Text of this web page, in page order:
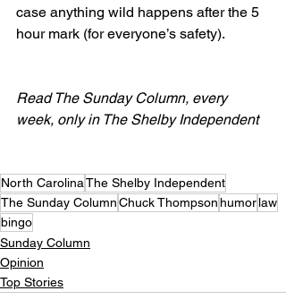
case anything wild happens after the 5
hour mark (for everyone’s safety).
Read The Sunday Column, every
week, only in The Shelby Independent
North CarolinaThe Shelby Independent
The Sunday ColumnChuck Thompsonhumorlaw
bingo
Sunday Column
Opinion
Top Stories